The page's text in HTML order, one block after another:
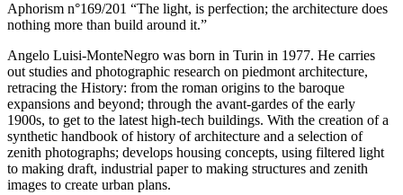
Aphorism n°169/201 “The light, is perfection; the architecture does
nothing more than build around it.”
Angelo Luisi-MonteNegro was born in Turin in 1977. He carries
out studies and photographic research on piedmont architecture,
retracing the History: from the roman origins to the baroque
expansions and beyond; through the avant-gardes of the early
1900s, to get to the latest high-tech buildings. With the creation of a
synthetic handbook of history of architecture and a selection of
zenith photographs; develops housing concepts, using filtered light
to making draft, industrial paper to making structures and zenith
images to create urban plans.